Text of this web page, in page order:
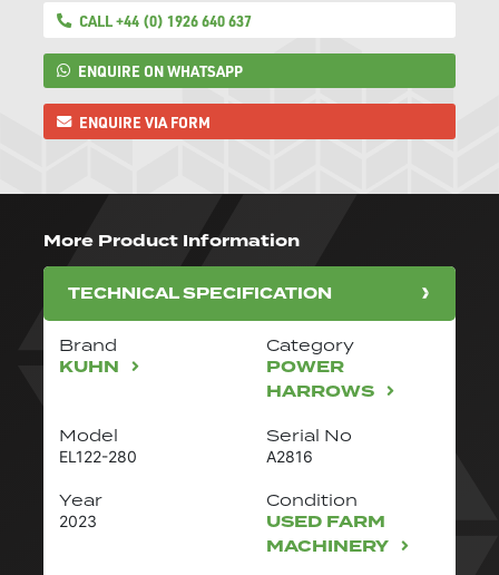
CALL +44 (0) 1926 640 637
ENQUIRE ON WHATSAPP
ENQUIRE VIA FORM
More Product Information
TECHNICAL SPECIFICATION
Brand
KUHN
Category
POWER
HARROWS
Model
EL122-280
Serial No
A2816
Year
2023
Condition
USED FARM
MACHINERY